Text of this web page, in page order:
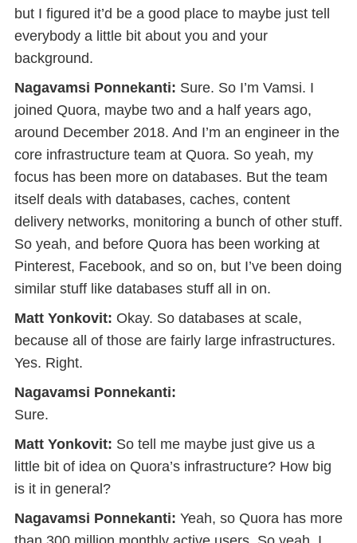
but I figured it’d be a good place to maybe just tell
everybody a little bit about you and your
background.
Nagavamsi Ponnekanti: Sure. So I’m Vamsi. I
joined Quora, maybe two and a half years ago,
around December 2018. And I’m an engineer in the
core infrastructure team at Quora. So yeah, my
focus has been more on databases. But the team
itself deals with databases, caches, content
delivery networks, monitoring a bunch of other stuff.
So yeah, and before Quora has been working at
Pinterest, Facebook, and so on, but I’ve been doing
similar stuff like databases stuff all in on.
Matt Yonkovit: Okay. So databases at scale,
because all of those are fairly large infrastructures.
Yes. Right.
Nagavamsi Ponnekanti:
Sure.
Matt Yonkovit: So tell me maybe just give us a
little bit of idea on Quora’s infrastructure? How big
is it in general?
Nagavamsi Ponnekanti: Yeah, so Quora has more